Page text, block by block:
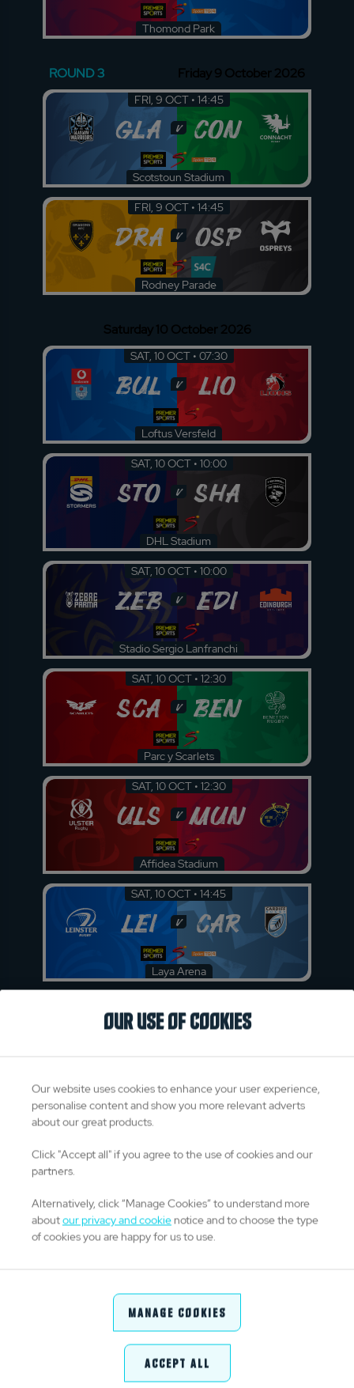
Thomond Park
ROUND 3 Friday 9 October 2026
FRI, 9 OCT • 14:45
GLA v CON
Scotstoun Stadium
FRI, 9 OCT • 14:45
DRA v OSP
Rodney Parade
Saturday 10 October 2026
SAT, 10 OCT • 07:30
BUL v LIO
Loftus Versfeld
SAT, 10 OCT • 10:00
STO v SHA
DHL Stadium
SAT, 10 OCT • 10:00
ZEB v EDI
Stadio Sergio Lanfranchi
SAT, 10 OCT • 12:30
SCA v BEN
Parc y Scarlets
SAT, 10 OCT • 12:30
ULS v MUN
Affidea Stadium
SAT, 10 OCT • 14:45
LEI v CAR
Laya Arena
Friday 23 October 2026
Cardiff Arms Park
FRI, 23 OCT • 14:45
Dexcom Stadium
EDI LIO
Hive Stadium
Saturday 24 October 2026
OUR USE OF COOKIES
Our website uses cookies to enhance your user experience,
personalise content and show you more relevant adverts
about our great products.
Click "Accept all" if you agree to the use of cookies and our
partners.
Alternatively, click “Manage Cookies” to understand more
aboutour privacy and cookie notice and to choose the type
of cookies you are happy for us to use.
Manage Cookies
Accept All